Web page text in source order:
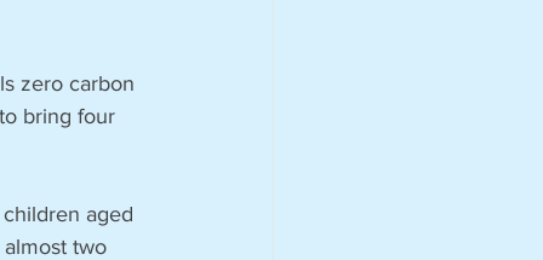
zero carbon
bring four
aged
two